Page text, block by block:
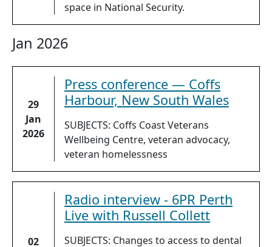
space in National Security.
Jan 2026
29
Jan
2026
Press conference — Coffs
Harbour, New South Wales
SUBJECTS: Coffs Coast Veterans
Wellbeing Centre, veteran advocacy,
veteran homelessness
02
Radio interview - 6PR Perth
Live with Russell Collett
SUBJECTS: Changes to access to dental